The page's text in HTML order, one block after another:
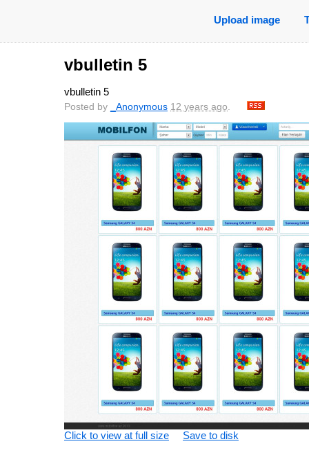
Upload image
vbulletin 5
vbulletin 5
Posted by _Anonymous 12 years ago.
Click to view at full size Save to disk